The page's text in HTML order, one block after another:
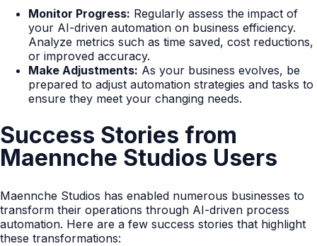
Monitor Progress: Regularly assess the impact of
your AI-driven automation on business efficiency.
Analyze metrics such as time saved, cost reductions,
or improved accuracy.
Make Adjustments: As your business evolves, be
prepared to adjust automation strategies and tasks to
ensure they meet your changing needs.
Success Stories from
Maennche Studios Users
Maennche Studios has enabled numerous businesses to
transform their operations through AI-driven process
automation. Here are a few success stories that highlight
these transformations: